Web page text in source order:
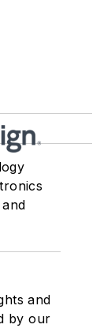
and
by our